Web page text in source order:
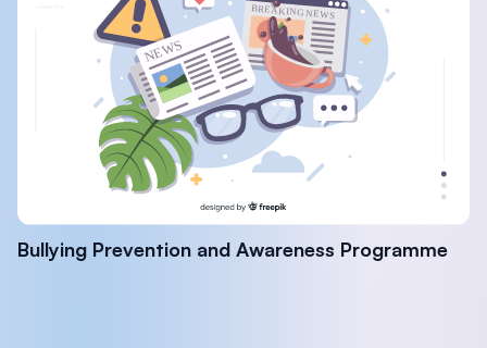
Bullying Prevention and Awareness Programme